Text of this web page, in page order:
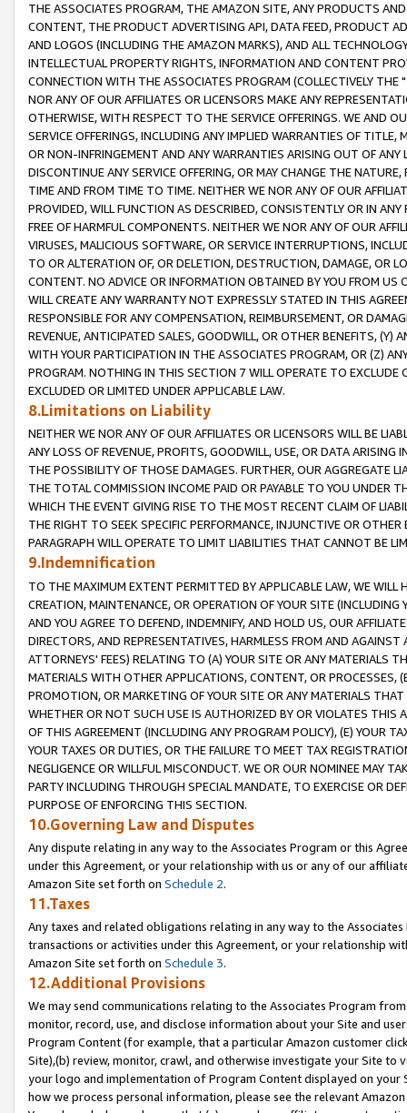
THE ASSOCIATES PROGRAM, THE AMAZON SITE, ANY PRODUCTS
CONTENT, THE PRODUCT ADVERTISING API, DATA FEED, PRODUCT
AND LOGOS (INCLUDING THE AMAZON MARKS), AND ALL
INTELLECTUAL PROPERTY RIGHTS, INFORMATION AND CONTENT
CONNECTION WITH THE ASSOCIATES PROGRAM (COLLECTIVELY THE "
NOR ANY OF OUR AFFILIATES OR LICENSORS MAKE ANY
OTHERWISE, WITH RESPECT TO THE SERVICE OFFERINGS. WE AND
SERVICE OFFERINGS, INCLUDING ANY IMPLIED WARRANTIES OF
OR NON-INFRINGEMENT AND ANY WARRANTIES ARISING OUT OF ANY
DISCONTINUE ANY SERVICE OFFERING, OR MAY CHANGE THE
TIME AND FROM TIME TO TIME. NEITHER WE NOR ANY OF OUR
PROVIDED, WILL FUNCTION AS DESCRIBED, CONSISTENTLY OR IN
FREE OF HARMFUL COMPONENTS. NEITHER WE NOR ANY OF OUR
VIRUSES, MALICIOUS SOFTWARE, OR SERVICE INTERRUPTIONS,
TO OR ALTERATION OF, OR DELETION, DESTRUCTION, DAMAGE, OR
CONTENT. NO ADVICE OR INFORMATION OBTAINED BY YOU FROM
WILL CREATE ANY WARRANTY NOT EXPRESSLY STATED IN THIS
RESPONSIBLE FOR ANY COMPENSATION, REIMBURSEMENT, OR
REVENUE, ANTICIPATED SALES, GOODWILL, OR OTHER BENEFITS,
WITH YOUR PARTICIPATION IN THE ASSOCIATES PROGRAM, OR (Z)
PROGRAM. NOTHING IN THIS SECTION 7 WILL OPERATE TO
EXCLUDED OR LIMITED UNDER APPLICABLE LAW.
8.Limitations on Liability
NEITHER WE NOR ANY OF OUR AFFILIATES OR LICENSORS WILL BE
ANY LOSS OF REVENUE, PROFITS, GOODWILL, USE, OR DATA ARISING
THE POSSIBILITY OF THOSE DAMAGES. FURTHER, OUR AGGREGATE
THE TOTAL COMMISSION INCOME PAID OR PAYABLE TO YOU UNDER
WHICH THE EVENT GIVING RISE TO THE MOST RECENT CLAIM OF
THE RIGHT TO SEEK SPECIFIC PERFORMANCE, INJUNCTIVE OR
PARAGRAPH WILL OPERATE TO LIMIT LIABILITIES THAT CANNOT BE
9.Indemnification
TO THE MAXIMUM EXTENT PERMITTED BY APPLICABLE LAW, WE WILL
CREATION, MAINTENANCE, OR OPERATION OF YOUR SITE (INCLUDING
AND YOU AGREE TO DEFEND, INDEMNIFY, AND HOLD US, OUR
DIRECTORS, AND REPRESENTATIVES, HARMLESS FROM AND
ATTORNEYS' FEES) RELATING TO (A) YOUR SITE OR ANY MATERIALS
MATERIALS WITH OTHER APPLICATIONS, CONTENT, OR PROCESSES,
PROMOTION, OR MARKETING OF YOUR SITE OR ANY MATERIALS
WHETHER OR NOT SUCH USE IS AUTHORIZED BY OR VIOLATES THIS
OF THIS AGREEMENT (INCLUDING ANY PROGRAM POLICY), (E) YOUR
YOUR TAXES OR DUTIES, OR THE FAILURE TO MEET TAX
NEGLIGENCE OR WILLFUL MISCONDUCT. WE OR OUR NOMINEE MAY
PARTY INCLUDING THROUGH SPECIAL MANDATE, TO EXERCISE OR
PURPOSE OF ENFORCING THIS SECTION.
10.Governing Law and Disputes
Any dispute relating in any way to the Associates Program or this
under this Agreement, or your relationship with us or any of our
Amazon Site set forth on Schedule 2.
11.Taxes
Any taxes and related obligations relating in any way to the
transactions or activities under this Agreement, or your relationship
Amazon Site set forth on Schedule 3.
12.Additional Provisions
We may send communications relating to the Associates Program
monitor, record, use, and disclose information about your Site and
Program Content (for example, that a particular Amazon customer
Site),(b) review, monitor, crawl, and otherwise investigate your Site
your logo and implementation of Program Content displayed on
how we process personal information, please see the relevant